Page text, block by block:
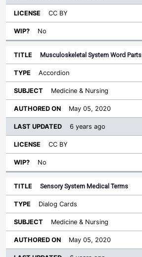
CC BY
No
Musculoskeletal System Word Parts
Accordion
Medicine & Nursing
May 05, 2020
6 years ago
CC BY
No
Sensory System Medical Terms
Dialog Cards
Medicine & Nursing
May 05, 2020